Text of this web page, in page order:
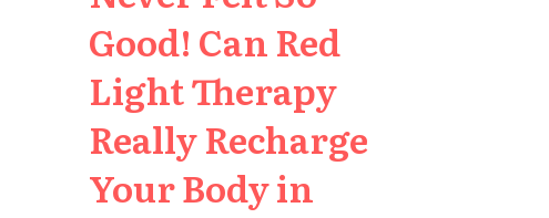
Good! Can Red
Light Therapy
Really Recharge
Your Body in